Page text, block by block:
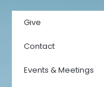
Give
Contact
Events & Meetings